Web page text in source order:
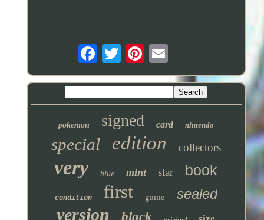
pokemon signed card nintendo
special edition collectors
very blue mint star book
condition first game sealed
version black